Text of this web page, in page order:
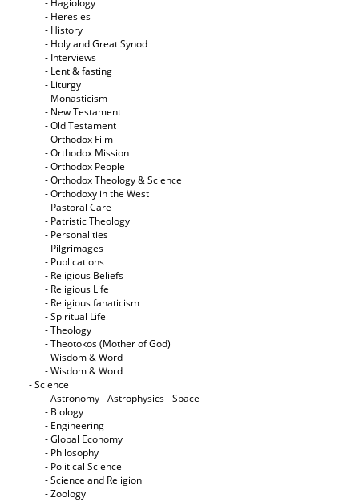
- Hagiology
- Heresies
- History
- Holy and Great Synod
- Interviews
- Lent & fasting
- Liturgy
- Monasticism
- New Testament
- Old Testament
- Orthodox Film
- Orthodox Mission
- Orthodox People
- Orthodox Theology & Science
- Orthodoxy in the West
- Pastoral Care
- Patristic Theology
- Personalities
- Pilgrimages
- Publications
- Religious Beliefs
- Religious Life
- Religious fanaticism
- Spiritual Life
- Theology
- Theotokos (Mother of God)
- Wisdom & Word
- Wisdom & Word
- Science
- Astronomy - Astrophysics - Space
- Biology
- Engineering
- Global Economy
- Philosophy
- Political Science
- Science and Religion
- Zoology